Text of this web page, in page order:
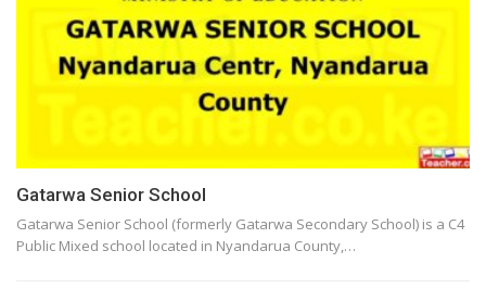
Gatarwa Senior School
Gatarwa Senior School (formerly Gatarwa Secondary School) is a C4
Public Mixed school located in Nyandarua County,…